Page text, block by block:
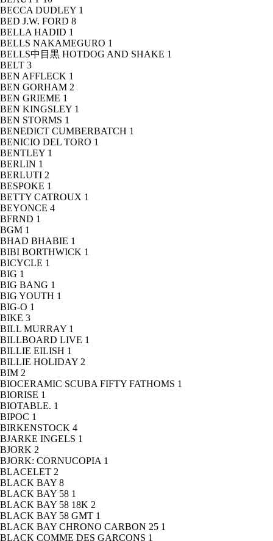
BECCA DUDLEY 1
BED J.W. FORD 8
BELLA HADID 1
BELLS NAKAMEGURO 1
BELLS中目黒 HOTDOG AND SHAKE 1
BELT 3
BEN AFFLECK 1
BEN GORHAM 2
BEN GRIEME 1
BEN KINGSLEY 1
BEN STORMS 1
BENEDICT CUMBERBATCH 1
BENICIO DEL TORO 1
BENTLEY 1
BERLIN 1
BERLUTI 2
BESPOKE 1
BETTY CATROUX 1
BEYONCE 4
BFRND 1
BGM 1
BHAD BHABIE 1
BIBI BORTHWICK 1
BICYCLE 1
BIG 1
BIG BANG 1
BIG YOUTH 1
BIG-O 1
BIKE 3
BILL MURRAY 1
BILLBOARD LIVE 1
BILLIE EILISH 1
BILLIE HOLIDAY 2
BIM 2
BIOCERAMIC SCUBA FIFTY FATHOMS 1
BIORISE 1
BIOTABLE. 1
BIPOC 1
BIRKENSTOCK 4
BJARKE INGELS 1
BJORK 2
BJORK: CORNUCOPIA 1
BLACELET 2
BLACK BAY 8
BLACK BAY 58 1
BLACK BAY 58 18K 2
BLACK BAY 58 GMT 1
BLACK BAY CHRONO CARBON 25 1
BLACK COMME DES GARÇONS 1